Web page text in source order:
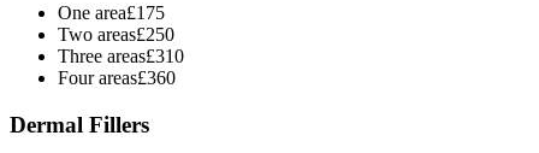
One area£175
Two areas£250
Three areas£310
Four areas£360
Dermal Fillers